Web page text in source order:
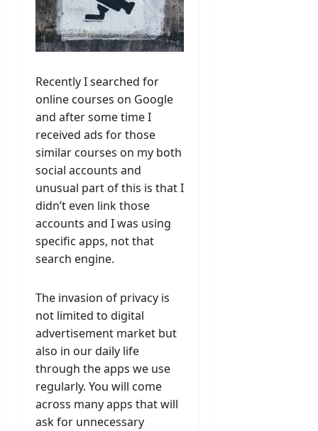
Recently I searched for
online courses on Google
and after some time I
received ads for those
similar courses on my both
social accounts and
unusual part of this is that I
didn’t even link those
accounts and I was using
specific apps, not that
search engine.
The invasion of privacy is
not limited to digital
advertisement market but
also in our daily life
through the apps we use
regularly. You will come
across many apps that will
ask for unnecessary